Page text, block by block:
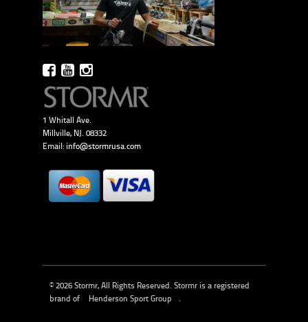
1 Whitall Ave.
Millville, NJ. 08332
Email: info@stormrusa.com
© 2026 Stormr, All Rights Reserved. Stormr is a registered
brand of
Henderson Sport Group .